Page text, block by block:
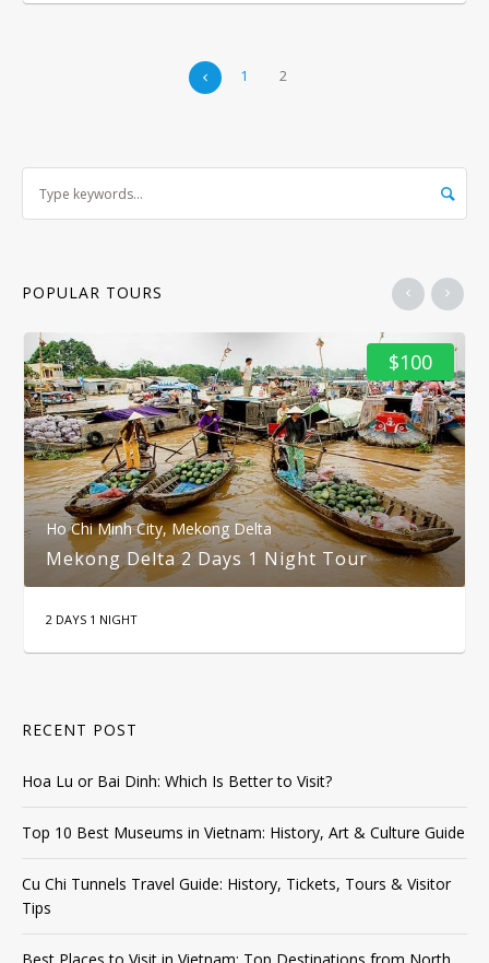
1 2
POPULAR TOURS
$100
Ho Chi Minh City,Mekong Delta
Mekong Delta 2 Days 1 Night Tour
2 DAYS 1 NIGHT
RECENT POST
Hoa Lu or Bai Dinh: Which Is Better to Visit?
Top 10 Best Museums in Vietnam: History, Art & Culture Guide
Cu Chi Tunnels Travel Guide: History, Tickets, Tours & Visitor
Tips
Best Places to Visit in Vietnam: Top Destinations from North